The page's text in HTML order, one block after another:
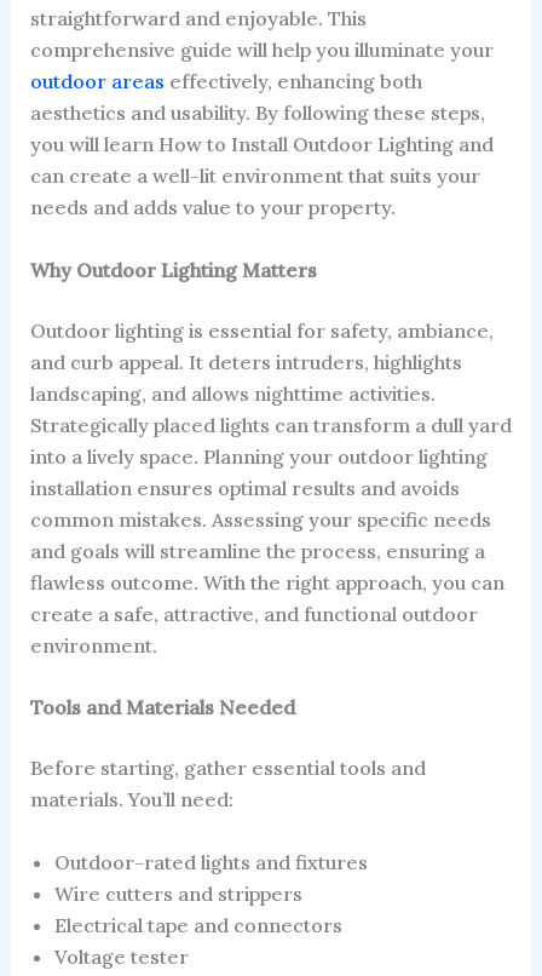
straightforward and enjoyable. This
comprehensive guide will help you illuminate your
outdoor areas effectively, enhancing both
aesthetics and usability. By following these steps,
you will learn How to Install Outdoor Lighting and
can create a well-lit environment that suits your
needs and adds value to your property.
Why Outdoor Lighting Matters
Outdoor lighting is essential for safety, ambiance,
and curb appeal. It deters intruders, highlights
landscaping, and allows nighttime activities.
Strategically placed lights can transform a dull yard
into a lively space. Planning your outdoor lighting
installation ensures optimal results and avoids
common mistakes. Assessing your specific needs
and goals will streamline the process, ensuring a
flawless outcome. With the right approach, you can
create a safe, attractive, and functional outdoor
environment.
Tools and Materials Needed
Before starting, gather essential tools and
materials. You’ll need:
Outdoor-rated lights and fixtures
Wire cutters and strippers
Electrical tape and connectors
Voltage tester